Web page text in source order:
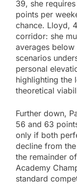
39, she
points per
chance. Lloyd,
corridor: she
averages
scenarios
personal
highlighting the
theoretical
Further down,
56 and 63
only if both
decline from
the remainder
Academy
standard